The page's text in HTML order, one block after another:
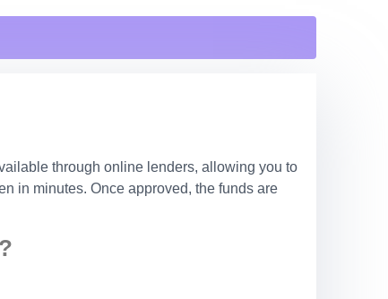
through online lenders, allowing you to
in minutes. Once approved, the funds are